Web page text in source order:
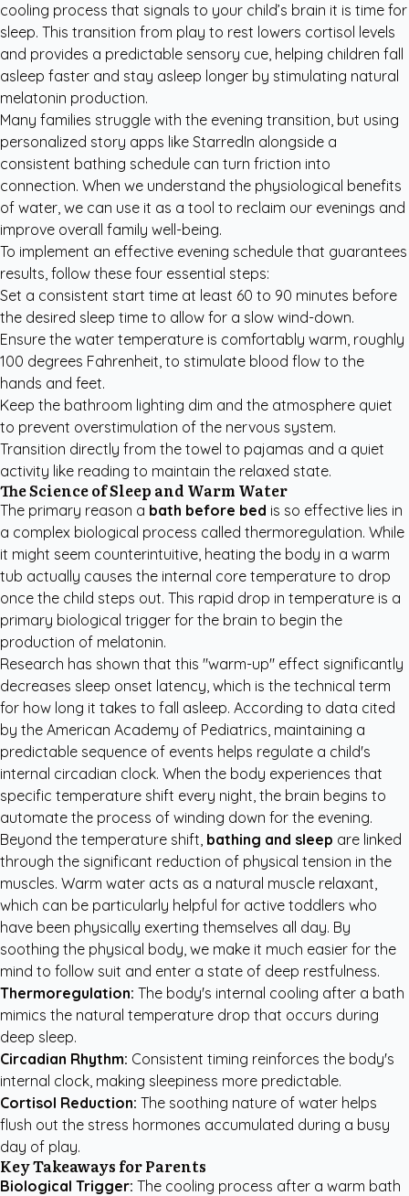
cooling process that signals to your child’s brain it is time for
sleep. This transition from play to rest lowers cortisol levels
and provides a predictable sensory cue, helping children fall
asleep faster and stay asleep longer by stimulating natural
melatonin production.
Many families struggle with the evening transition, but using
personalized story apps like StarredIn alongside a
consistent bathing schedule can turn friction into
connection. When we understand the physiological benefits
of water, we can use it as a tool to reclaim our evenings and
improve overall family well-being.
To implement an effective evening schedule that guarantees
results, follow these four essential steps:
Set a consistent start time at least 60 to 90 minutes before
the desired sleep time to allow for a slow wind-down.
Ensure the water temperature is comfortably warm, roughly
100 degrees Fahrenheit, to stimulate blood flow to the
hands and feet.
Keep the bathroom lighting dim and the atmosphere quiet
to prevent overstimulation of the nervous system.
Transition directly from the towel to pajamas and a quiet
activity like reading to maintain the relaxed state.
The Science of Sleep and Warm Water
The primary reason a bath before bed is so effective lies in
a complex biological process called thermoregulation. While
it might seem counterintuitive, heating the body in a warm
tub actually causes the internal core temperature to drop
once the child steps out. This rapid drop in temperature is a
primary biological trigger for the brain to begin the
production of melatonin.
Research has shown that this "warm-up" effect significantly
decreases sleep onset latency, which is the technical term
for how long it takes to fall asleep. According to data cited
by the American Academy of Pediatrics, maintaining a
predictable sequence of events helps regulate a child's
internal circadian clock. When the body experiences that
specific temperature shift every night, the brain begins to
automate the process of winding down for the evening.
Beyond the temperature shift, bathing and sleep are linked
through the significant reduction of physical tension in the
muscles. Warm water acts as a natural muscle relaxant,
which can be particularly helpful for active toddlers who
have been physically exerting themselves all day. By
soothing the physical body, we make it much easier for the
mind to follow suit and enter a state of deep restfulness.
Thermoregulation: The body's internal cooling after a bath
mimics the natural temperature drop that occurs during
deep sleep.
Circadian Rhythm: Consistent timing reinforces the body's
internal clock, making sleepiness more predictable.
Cortisol Reduction: The soothing nature of water helps
flush out the stress hormones accumulated during a busy
day of play.
Key Takeaways for Parents
Biological Trigger: The cooling process after a warm bath